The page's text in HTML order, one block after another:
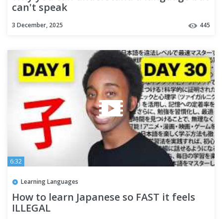
can't speak
3 December, 2025 445
6:32
Learning Languages
How to learn Japanese so FAST it feels
ILLEGAL